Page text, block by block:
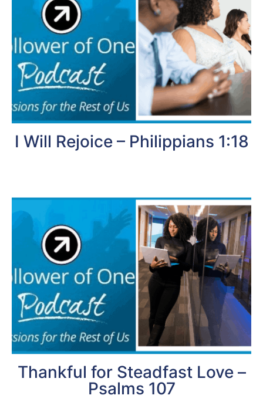
I Will Rejoice – Philippians 1:18
Thankful for Steadfast Love –
Psalms 107